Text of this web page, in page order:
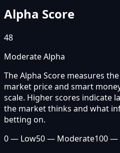
Alpha Score
48
Moderate Alpha
The Alpha Score measures
market price and smart
scale. Higher scores indicate
the market thinks and what
betting on.
0 — Low50 — Moderate100 —